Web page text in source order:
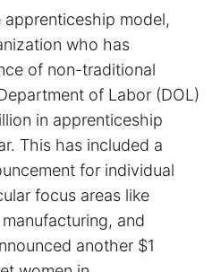
model,
who has
of non-traditional
of Labor (DOL)
in apprenticeship
This has included a
for individual
focus areas like
and
another $1